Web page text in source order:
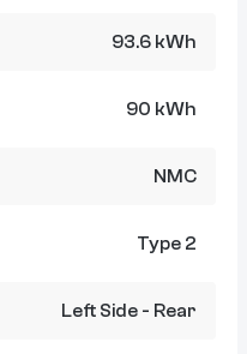
93.6 kWh
90 kWh
NMC
Type 2
Left Side - Rear